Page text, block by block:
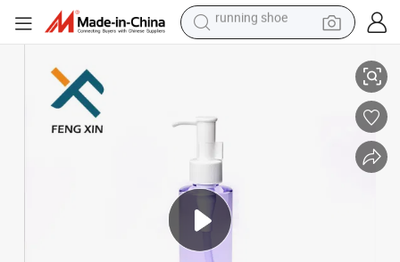
electric scooter
pullover hoody
tshirt
basketball shoe
sport shoe
running shoe